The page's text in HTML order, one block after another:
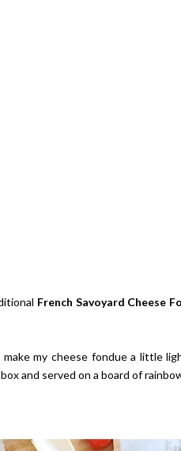
French Savoyard Cheese
my cheese fondue a little
and served on a board of